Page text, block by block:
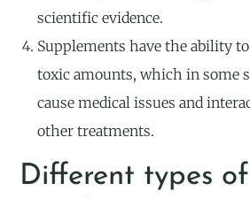
scientific evidence.
Supplements have the ability
toxic amounts, which in some
cause medical issues and
other treatments.
Different types of